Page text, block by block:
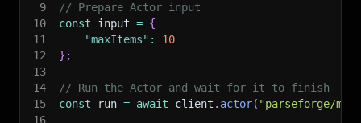
9
// Prepare Actor input
10
const input = {
11
"maxItems" :
10
12
} ;
13
14
// Run the Actor and wait for it to finish
15
const run = await client . actor( "parseforge/
16